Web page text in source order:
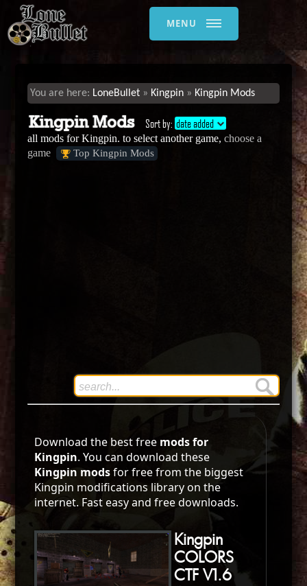
MENU
LoneBullet Kingpin Kingpin Mods
Kingpin Mods Sort by: date added
all mods for Kingpin. to select another game,choose a
game
Top Kingpin Mods
Download the best free mods for
Kingpin. You can download these
Kingpin modsfor free from the biggest
Kingpin modifications library on the
internet. Fast easy and free downloads.
Kingpin
COLORS
CTF V1.6